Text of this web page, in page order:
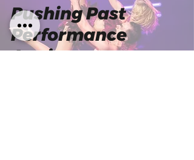
Pushing Past
Performance
Anxiety